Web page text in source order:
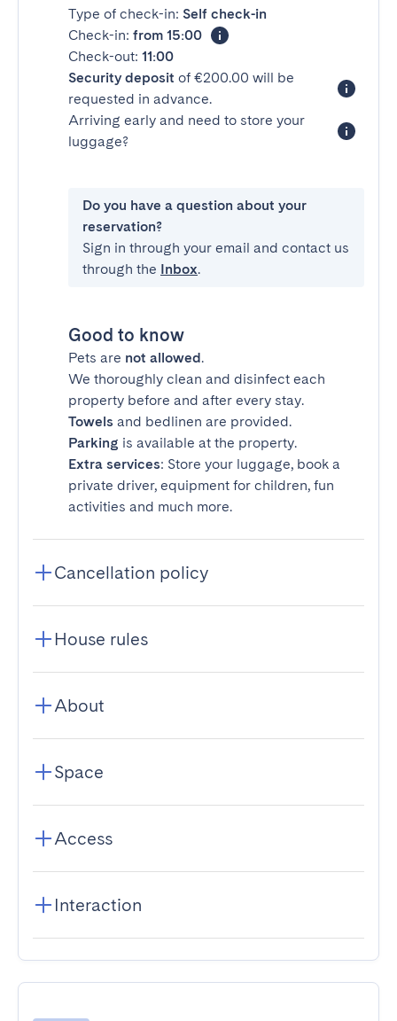
Type of check-in: Self check-in
Check-in: from 15:00
Check-out: 11:00
Security deposit of €200.00 will be
requested in advance.
Arriving early and need to store your
luggage?
Do you have a question about your
reservation?
Sign in through your email and contact us
through the Inbox.
Good to know
Pets are not allowed.
We thoroughly clean and disinfect each
property before and after every stay.
Towels and bedlinen are provided.
Parking is available at the property.
Extra services: Store your luggage, book a
private driver, equipment for children, fun
activities and much more.
Cancellation policy
House rules
About
Space
Access
Interaction